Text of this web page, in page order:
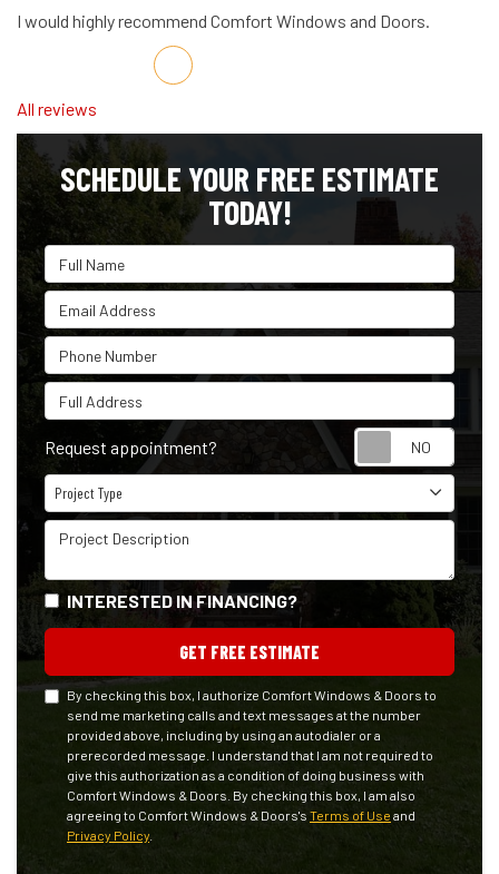
I would highly recommend Comfort Windows and Doors.
Share on Facebook
Share on Twitter
Share on LinkedIn
Share via Email
All reviews
SCHEDULE YOUR FREE ESTIMATE
TODAY!
Full Name
Email Address
Phone Number
Full Address
Request appointment?
Project Type
Project Type
Project Description
INTERESTED IN FINANCING?
GET FREE ESTIMATE
By checking this box, I authorize Comfort Windows & Doors to
send me marketing calls and text messages at the number
provided above, including by using an autodialer or a
prerecorded message. I understand that I am not required to
give this authorization as a condition of doing business with
Comfort Windows & Doors. By checking this box, I am also
agreeing to Comfort Windows & Doors's Terms of Use and
Privacy Policy